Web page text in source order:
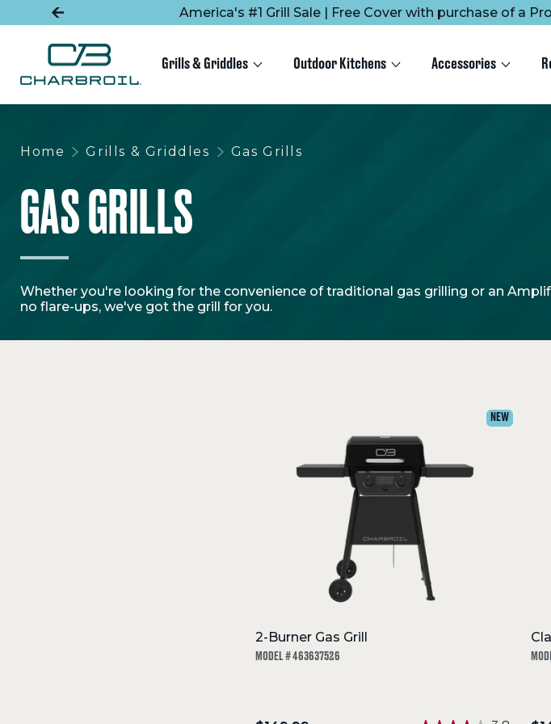
America's #1 Grill Sale | Free Cover with purchase of a
Grills & Griddles Outdoor Kitchens Accessories
Home Grills & Griddles Gas Grills
GAS GRILLS
Whether you're looking for the convenience of traditional gas grilling or an
no flare-ups, we've got the grill for you.
NEW
2-Burner Gas Grill
MODEL # 463637526